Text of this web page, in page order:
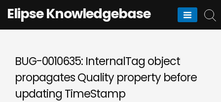
Elipse Knowledgebase
BUG-0010635: InternalTag object
propagates Quality property before
updating TimeStamp